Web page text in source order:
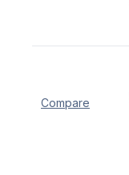
Compare